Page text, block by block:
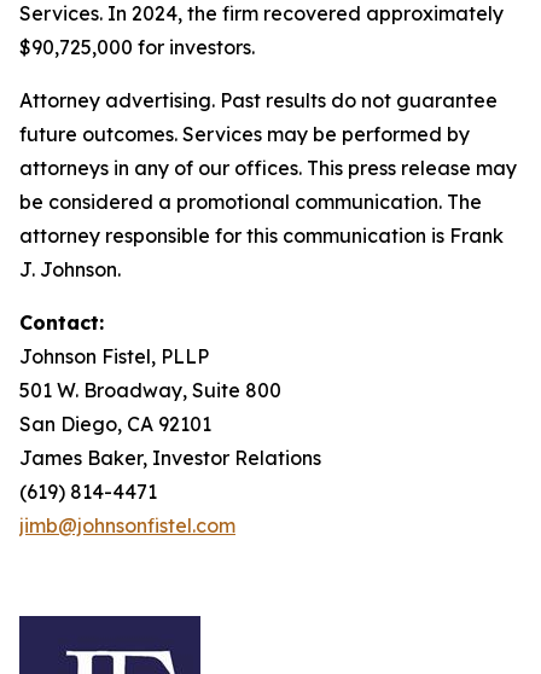
Services. In 2024, the firm recovered approximately
$90,725,000 for investors.
Attorney advertising. Past results do not guarantee
future outcomes. Services may be performed by
attorneys in any of our offices. This press release may
be considered a promotional communication. The
attorney responsible for this communication is Frank
J. Johnson.
Contact:
Johnson Fistel, PLLP
501 W. Broadway, Suite 800
San Diego, CA 92101
James Baker, Investor Relations
(619) 814-4471
jimb@johnsonfistel.com